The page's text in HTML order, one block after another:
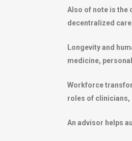
Also of note is the
decentralized
Longevity and
medicine,
Workforce
roles of
An advisor helps